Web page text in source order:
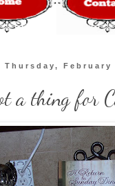
Thursday, February
a thing for